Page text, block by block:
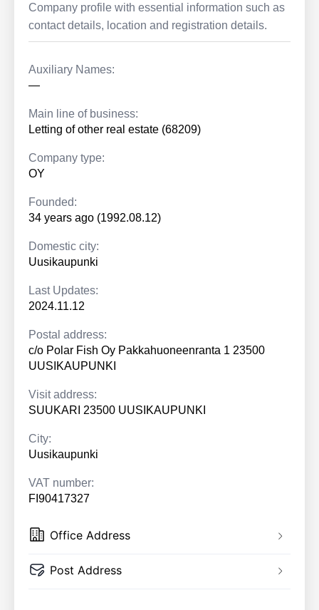
Company profile with essential information such as
contact details, location and registration details.
Auxiliary Names:
—
Main line of business:
Letting of other real estate (68209)
Company type:
OY
Founded:
34 years ago (1992.08.12)
Domestic city:
Uusikaupunki
Last Updates:
2024.11.12
Postal address:
c/o Polar Fish Oy Pakkahuoneenranta 1 23500
UUSIKAUPUNKI
Visit address:
SUUKARI 23500 UUSIKAUPUNKI
City:
Uusikaupunki
VAT number:
FI90417327
Office Address
Post Address